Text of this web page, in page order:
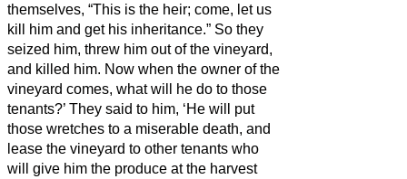
themselves, “This is the heir; come, let us
kill him and get his inheritance.” So they
seized him, threw him out of the vineyard,
and killed him. Now when the owner of the
vineyard comes, what will he do to those
tenants?’ They said to him, ‘He will put
those wretches to a miserable death, and
lease the vineyard to other tenants who
will give him the produce at the harvest